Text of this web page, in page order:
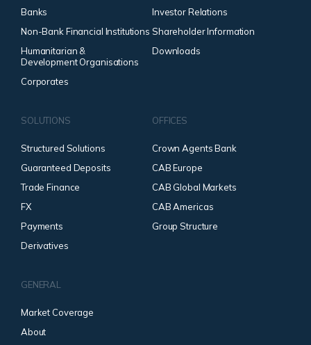
Banks
Non-Bank Financial Institutions
Humanitarian &
Development Organisations
Corporates
Investor Relations
Shareholder Information
Downloads
SOLUTIONS
Structured Solutions
Guaranteed Deposits
Trade Finance
FX
Payments
Derivatives
OFFICES
Crown Agents Bank
CAB Europe
CAB Global Markets
CAB Americas
Group Structure
GENERAL
Market Coverage
About